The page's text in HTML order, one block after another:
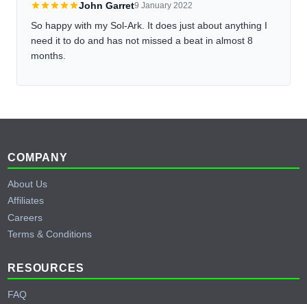
John Garret9 January 2022
So happy with my Sol-Ark. It does just about anything I
need it to do and has not missed a beat in almost 8
months.
Footer
COMPANY
About Us
Affiliates
Careers
Terms & Conditions
RESOURCES
FAQ